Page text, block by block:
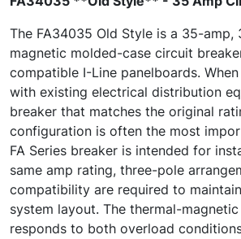
The FA34035 Old Style is a 35-
magnetic molded-case circuit
compatible I-Line panelboards.
with existing electrical distribution
breaker that matches the original
configuration is often the most
FA Series breaker is intended for
same amp rating, three-pole
compatibility are required to
system layout. The thermal-
responds to both overload